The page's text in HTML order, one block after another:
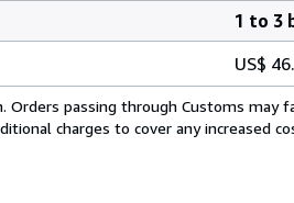
1 to 3
US$
passing through Customs may
charges to cover any increased